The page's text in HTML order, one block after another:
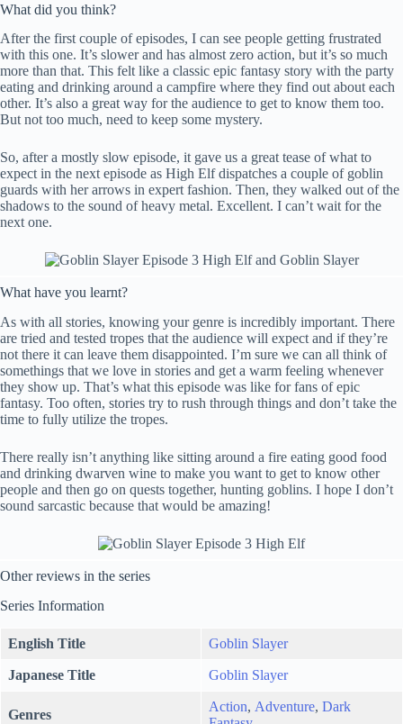
What did you think?
After the first couple of episodes, I can see people getting frustrated
with this one. It’s slower and has almost zero action, but it’s so much
more than that. This felt like a classic epic fantasy story with the party
eating and drinking around a campfire where they find out about each
other. It’s also a great way for the audience to get to know them too.
But not too much, need to keep some mystery.
So, after a mostly slow episode, it gave us a great tease of what to
expect in the next episode as High Elf dispatches a couple of goblin
guards with her arrows in expert fashion. Then, they walked out of the
shadows to the sound of heavy metal. Excellent. I can’t wait for the
next one.
What have you learnt?
As with all stories, knowing your genre is incredibly important. There
are tried and tested tropes that the audience will expect and if they’re
not there it can leave them disappointed. I’m sure we can all think of
somethings that we love in stories and get a warm feeling whenever
they show up. That’s what this episode was like for fans of epic
fantasy. Too often, stories try to rush through things and don’t take the
time to fully utilize the tropes.
There really isn’t anything like sitting around a fire eating good food
and drinking dwarven wine to make you want to get to know other
people and then go on quests together, hunting goblins. I hope I don’t
sound sarcastic because that would be amazing!
Other reviews in the series
Series Information
English Title Goblin Slayer
Japanese Title Goblin Slayer
Genres
Action, Adventure, Dark